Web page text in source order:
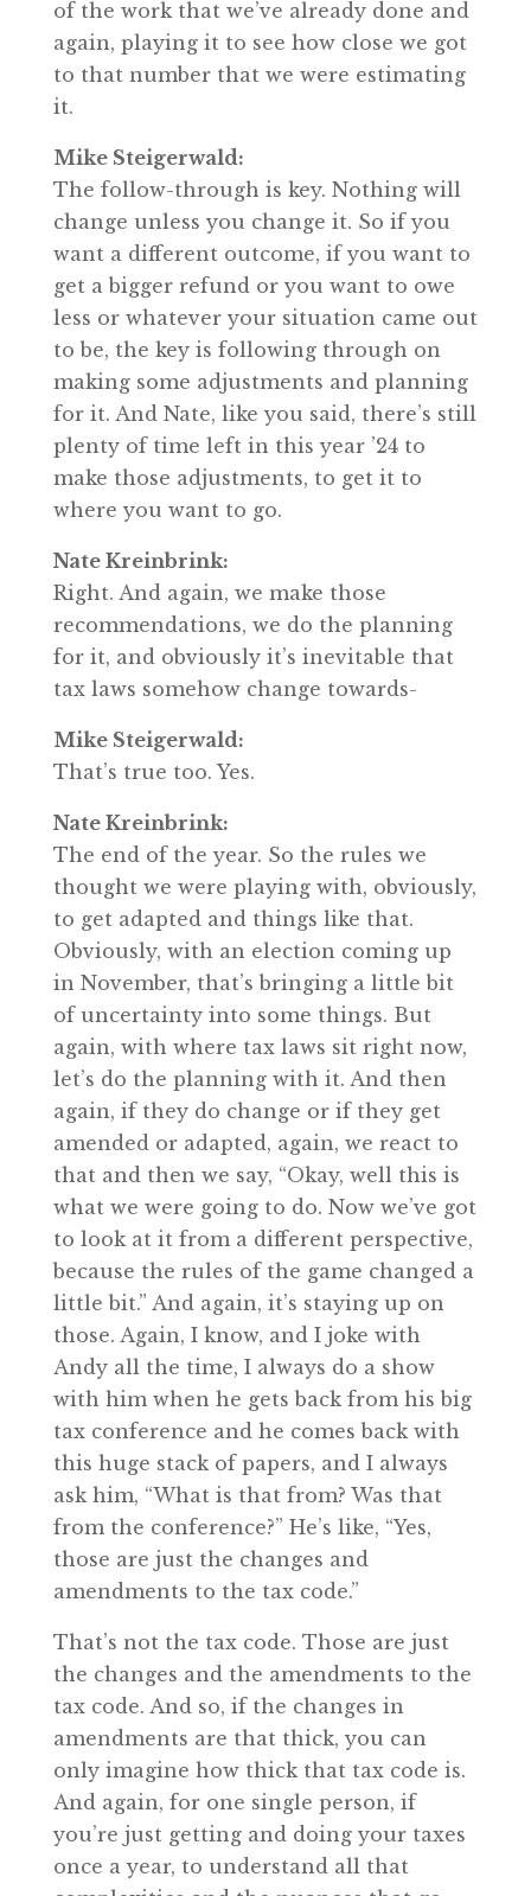
of the work that we’ve already done and
again, playing it to see how close we got
to that number that we were estimating
it.
Mike Steigerwald:
The follow-through is key. Nothing will
change unless you change it. So if you
want a different outcome, if you want to
get a bigger refund or you want to owe
less or whatever your situation came out
to be, the key is following through on
making some adjustments and planning
for it. And Nate, like you said, there’s still
plenty of time left in this year ’24 to
make those adjustments, to get it to
where you want to go.
Nate Kreinbrink:
Right. And again, we make those
recommendations, we do the planning
for it, and obviously it’s inevitable that
tax laws somehow change towards-
Mike Steigerwald:
That’s true too. Yes.
Nate Kreinbrink:
The end of the year. So the rules we
thought we were playing with, obviously,
to get adapted and things like that.
Obviously, with an election coming up
in November, that’s bringing a little bit
of uncertainty into some things. But
again, with where tax laws sit right now,
let’s do the planning with it. And then
again, if they do change or if they get
amended or adapted, again, we react to
that and then we say, “Okay, well this is
what we were going to do. Now we’ve got
to look at it from a different perspective,
because the rules of the game changed a
little bit.” And again, it’s staying up on
those. Again, I know, and I joke with
Andy all the time, I always do a show
with him when he gets back from his big
tax conference and he comes back with
this huge stack of papers, and I always
ask him, “What is that from? Was that
from the conference?” He’s like, “Yes,
those are just the changes and
amendments to the tax code.”
That’s not the tax code. Those are just
the changes and the amendments to the
tax code. And so, if the changes in
amendments are that thick, you can
only imagine how thick that tax code is.
And again, for one single person, if
you’re just getting and doing your taxes
once a year, to understand all that